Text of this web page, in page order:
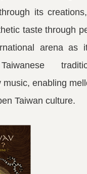
its
taste through
arena as
music, enabling
Taiwan culture.